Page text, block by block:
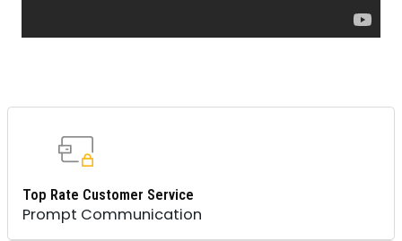
Top Rate Customer Service
Prompt Communication